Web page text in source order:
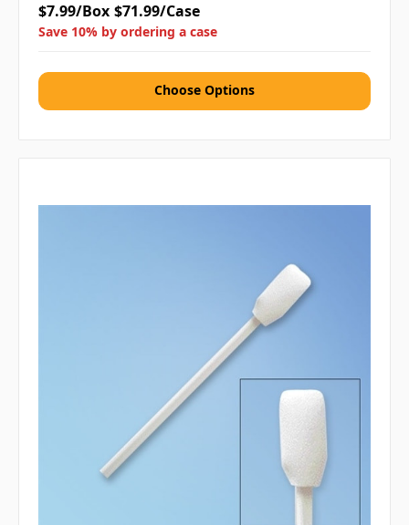
$7.99/Box $71.99/Case
Save 10% by ordering a case
Choose Options